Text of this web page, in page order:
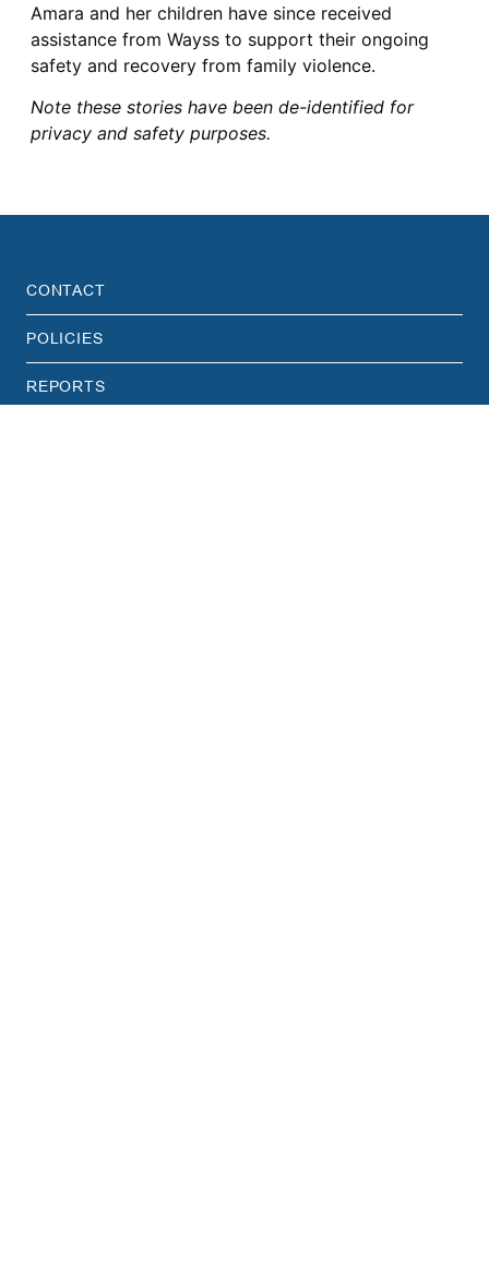
Amara and her children have since received
assistance from Wayss to support their ongoing
safety and recovery from family violence.
Note these stories have been de-identified for
privacy and safety purposes.
CONTACT
POLICIES
REPORTS